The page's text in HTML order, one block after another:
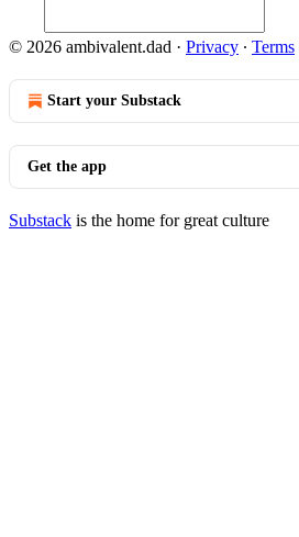
© 2026 ambivalent.dad · Privacy ∙ Terms
Start your Substack
Get the app
Substack is the home for great culture